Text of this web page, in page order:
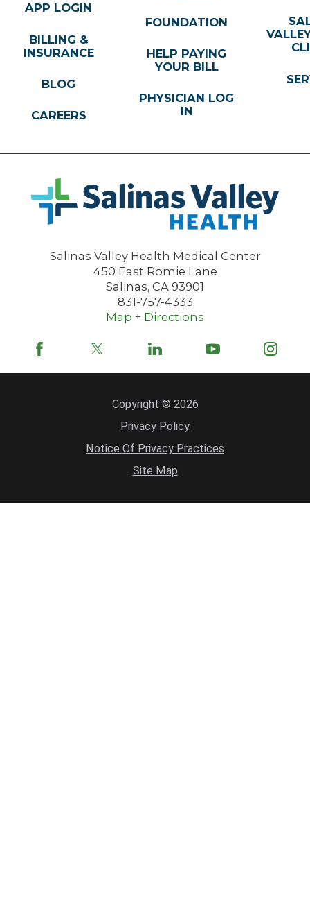
Salinas Valley Health Medical Center
450 East Romie Lane
Salinas, CA 93901
831-757-4333
Map + Directions
APP LOGIN
BILLING &
INSURANCE
BLOG
CAREERS
FOUNDATION
HELP PAYING
YOUR BILL
PHYSICIAN LOG
IN
Copyright © 2026
Privacy Policy
Notice Of Privacy Practices
Site Map